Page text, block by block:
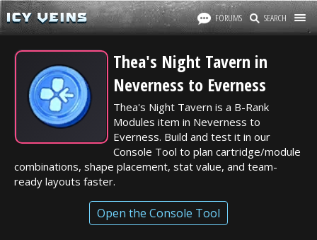
FORUMS SEARCH
Thea's Night Tavern in
Neverness to Everness
Thea's Night Tavern is a B-Rank
Modules item in Neverness to
Everness. Build and test it in our
Console Tool to plan cartridge/module
combinations, shape placement, stat value, and team-
ready layouts faster.
Open the Console Tool